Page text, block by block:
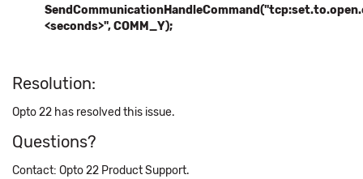
SendCommunicationHandleCommand("tcp:
<seconds>",COMM_Y);
Resolution:
Opto 22 has resolved this issue.
Questions?
Contact: Opto 22 Product Support.